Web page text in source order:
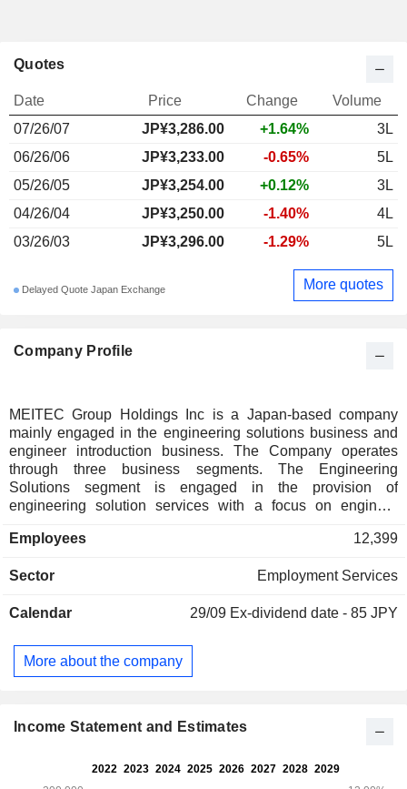
Company Profile
MEITEC Group Holdings Inc is a Japan-based company
mainly engaged in the engineering solutions business and
engineer introduction business. The Company operates
through three business segments. The Engineering
Solutions segment is engaged in the provision of
engineering solution services with a focus on engineer
dispatching business, middle-range engineer dispatching
staffing business whose main customers are the
The Engineer Introduction segment is engaged in the
segment is engaged in the business related to group
management.
Employees 12,399
Sector Employment Services
Calendar 29/09 Ex-dividend date - 85 JPY
More about the company
Quotes
Date Price Change
Volume
07/26/07
JP¥3,286.00 +1.64%
3L
06/26/06
JP¥3,233.00 -0.65%
5L
05/26/05
JP¥3,254.00 +0.12%
3L
04/26/04
JP¥3,250.00 -1.40%
4L
03/26/03
JP¥3,296.00 -1.29% 5L
Delayed Quote Japan Exchange More quotes
Income Statement and Estimates